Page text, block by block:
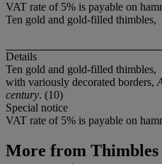
VAT rate of 5% is payable on
Ten gold and gold-filled thimbles,
Details
Ten gold and gold-filled thimbles,
with variously decorated borders,
century. (10)
Special notice
VAT rate of 5% is payable on
More from Thimbles